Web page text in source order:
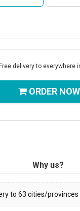
delivery to everywhere
ORDER NOW
Why us?
to 63 cities/